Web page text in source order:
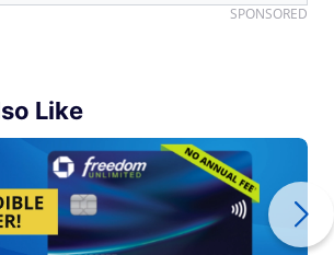
SPONSORED
Like